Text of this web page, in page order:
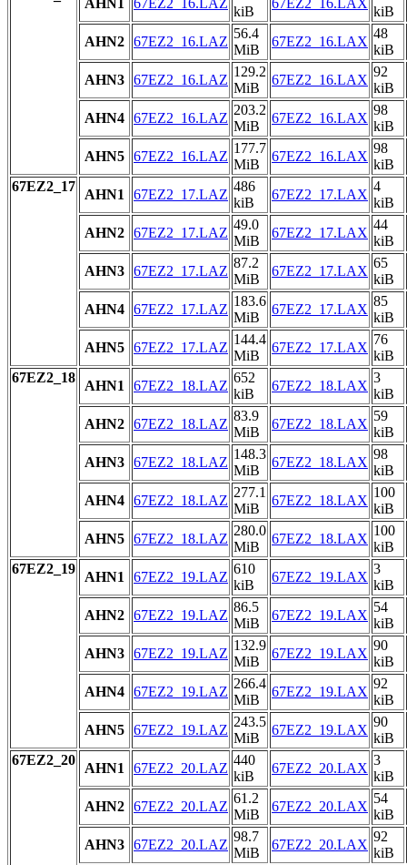
kiB
kiB
AHN2 67EZ2_16.LAZ
56.4
MiB
67EZ2_16.LAX
48
kiB
AHN3 67EZ2_16.LAZ
129.2
MiB
67EZ2_16.LAX
92
kiB
AHN4 67EZ2_16.LAZ
203.2
MiB
67EZ2_16.LAX
98
kiB
AHN5 67EZ2_16.LAZ
177.7
MiB
67EZ2_16.LAX
98
kiB
67EZ2_17
AHN1 67EZ2_17.LAZ
486
kiB
67EZ2_17.LAX
4
kiB
AHN2 67EZ2_17.LAZ
49.0
MiB
67EZ2_17.LAX
44
kiB
AHN3 67EZ2_17.LAZ
87.2
MiB
67EZ2_17.LAX
65
kiB
AHN4 67EZ2_17.LAZ
183.6
MiB
67EZ2_17.LAX
85
kiB
AHN5 67EZ2_17.LAZ
144.4
MiB
67EZ2_17.LAX
76
kiB
67EZ2_18
AHN1 67EZ2_18.LAZ
652
kiB
67EZ2_18.LAX
3
kiB
AHN2 67EZ2_18.LAZ
83.9
MiB
67EZ2_18.LAX
59
kiB
AHN3 67EZ2_18.LAZ
148.3
MiB
67EZ2_18.LAX
98
kiB
AHN4 67EZ2_18.LAZ
277.1
MiB
67EZ2_18.LAX
100
kiB
AHN5 67EZ2_18.LAZ
280.0
MiB
67EZ2_18.LAX
100
kiB
67EZ2_19
AHN1 67EZ2_19.LAZ
610
kiB
67EZ2_19.LAX
3
kiB
AHN2 67EZ2_19.LAZ
86.5
MiB
67EZ2_19.LAX
54
kiB
AHN3 67EZ2_19.LAZ
132.9
MiB
67EZ2_19.LAX
90
kiB
AHN4 67EZ2_19.LAZ
266.4
MiB
67EZ2_19.LAX
92
kiB
AHN5 67EZ2_19.LAZ
243.5
MiB
67EZ2_19.LAX
90
kiB
67EZ2_20
AHN1 67EZ2_20.LAZ
440
kiB
67EZ2_20.LAX
3
kiB
AHN2 67EZ2_20.LAZ
61.2
MiB
67EZ2_20.LAX
54
kiB
AHN3 67EZ2_20.LAZ
98.7
MiB
67EZ2_20.LAX
92
kiB